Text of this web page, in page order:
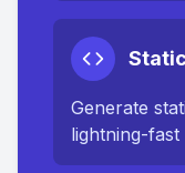
Generate
lightning-fast